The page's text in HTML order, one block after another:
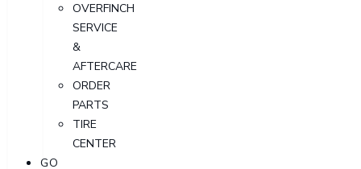
OVERFINCH
SERVICE
&
AFTERCARE
ORDER
PARTS
TIRE
CENTER
GO